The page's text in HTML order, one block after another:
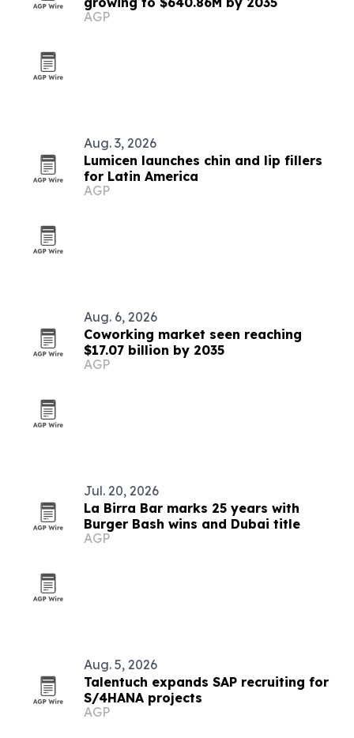
AGP
Aug. 3, 2026
Lumicen launches chin and lip fillers
for Latin America
AGP
Aug. 6, 2026
Coworking market seen reaching
$17.07 billion by 2035
AGP
Jul. 20, 2026
La Birra Bar marks 25 years with
Burger Bash wins and Dubai title
AGP
Aug. 5, 2026
Talentuch expands SAP recruiting for
S/4HANA projects
AGP